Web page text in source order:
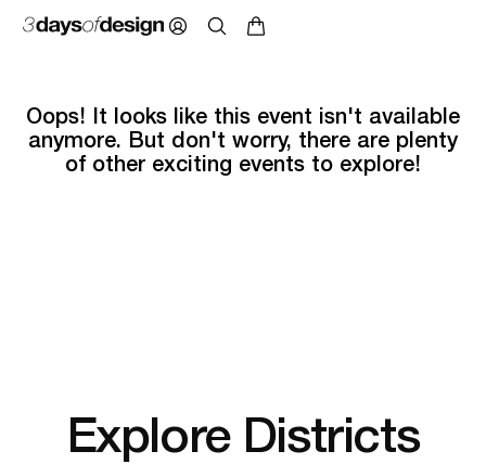
Oops! It looks like this event isn't available
anymore. But don't worry, there are plenty
of other exciting events to explore!
Explore Districts